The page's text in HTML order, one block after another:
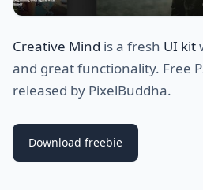
Creative Mind is a fresh UI kit
and great functionality. Free
released by PixelBuddha.
Download freebie